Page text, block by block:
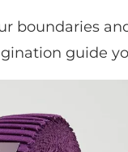
boundaries
guide